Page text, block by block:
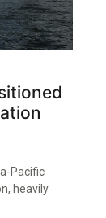
Pacific
heavily